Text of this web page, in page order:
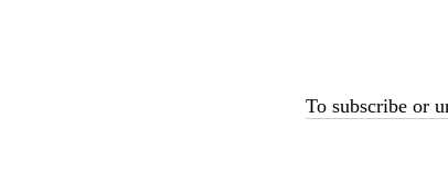
To subscribe or